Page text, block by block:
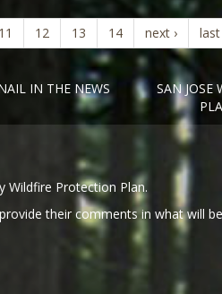
11 12 13 14 next › last
IN THE NEWS
SAN JOSE
Protection Plan.
their comments in what will